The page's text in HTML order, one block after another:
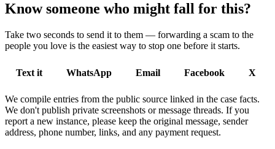
Know someone who might fall for this?
Take two seconds to send it to them — forwarding a scam to the
people you love is the easiest way to stop one before it starts.
Text it WhatsApp Email Facebook X
We compile entries from the public source linked in the case facts.
We don't publish private screenshots or message threads. If you
report a new instance, please keep the original message, sender
address, phone number, links, and any payment request.